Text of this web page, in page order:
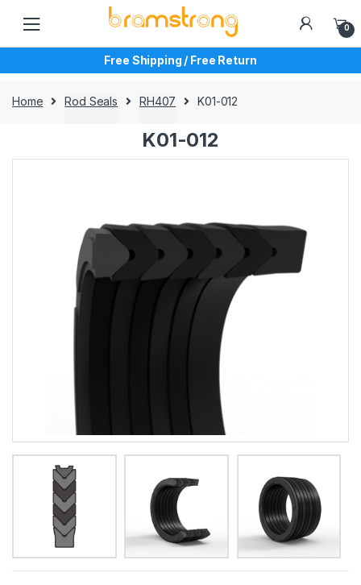
navigation
content
0
Free Shipping / Free Return
Home Rod Seals RH407 K01-012
K01-012